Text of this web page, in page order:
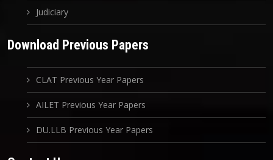
Judiciary
Download Previous Papers
CLAT Previous Year Papers
AILET Previous Year Papers
DU.LLB Previous Year Papers